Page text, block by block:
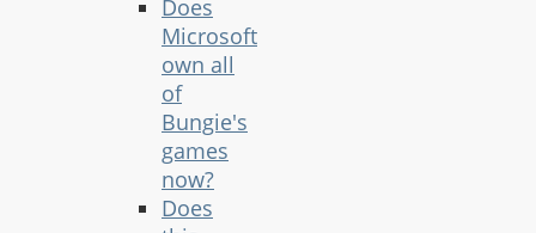
Does
Microsoft
own all
of
Bungie's
games
now?
Does